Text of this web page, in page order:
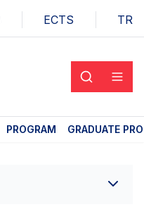
ECTS TR
PROGRAM GRADUATE